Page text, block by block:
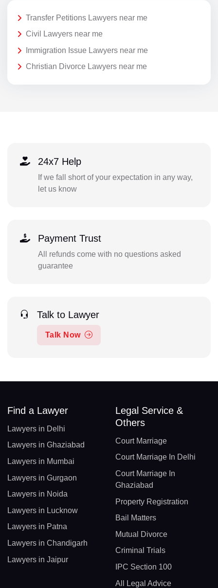
Transfer Petitions Lawyers near me
Civil Lawyers near me
Immigration Issue Lawyers near me
Christian Divorce Lawyers near me
24x7 Help
If we fall short of your expectation in any way,
let us know
Payment Trust
All refunds come with no questions asked
guarantee
Talk to Lawyer
Talk Now
Find a Lawyer
Lawyers in Delhi
Lawyers in Ghaziabad
Lawyers in Mumbai
Lawyers in Gurgaon
Lawyers in Noida
Lawyers in Lucknow
Lawyers in Patna
Lawyers in Chandigarh
Lawyers in Jaipur
Legal Service &
Others
Court Marriage
Court Marriage In Delhi
Court Marriage In
Ghaziabad
Property Registration
Bail Matters
Mutual Divorce
Criminal Trials
IPC Section 100
All Legal Advice